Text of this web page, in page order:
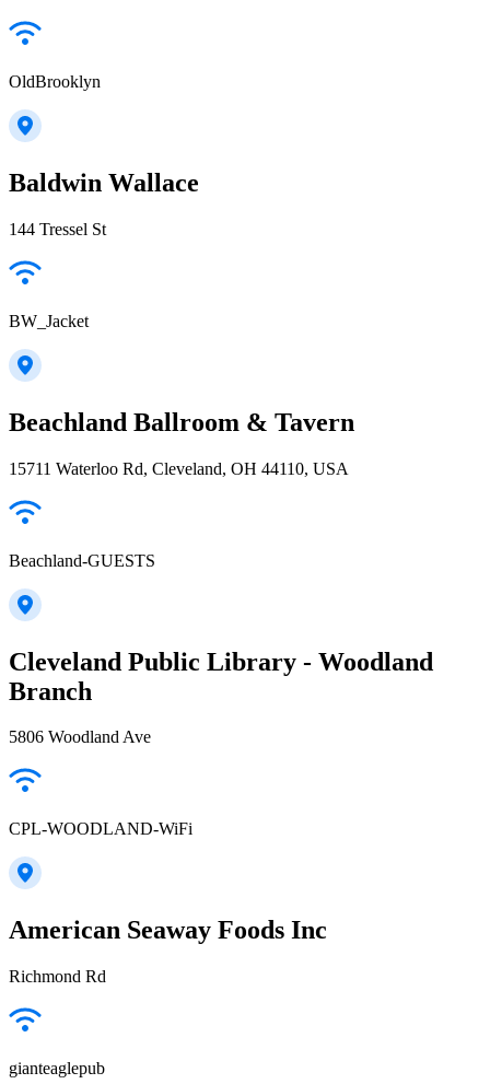
OldBrooklyn
Baldwin Wallace
144 Tressel St
BW_Jacket
Beachland Ballroom & Tavern
15711 Waterloo Rd, Cleveland, OH 44110, USA
Beachland-GUESTS
Cleveland Public Library - Woodland
Branch
5806 Woodland Ave
CPL-WOODLAND-WiFi
American Seaway Foods Inc
Richmond Rd
gianteaglepub